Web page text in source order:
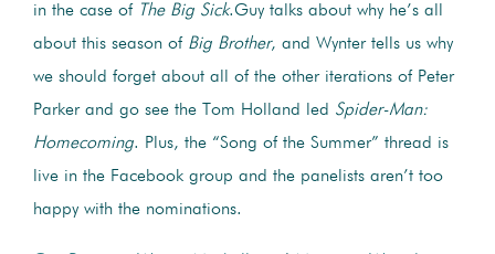
in the case of The Big Sick.Guy talks about why he’s all
about this season of Big Brother, and Wynter tells us why
we should forget about all of the other iterations of Peter
Parker and go see the Tom Holland led Spider-Man:
Homecoming. Plus, the “Song of the Summer” thread is
live in the Facebook group and the panelists aren’t too
happy with the nominations.